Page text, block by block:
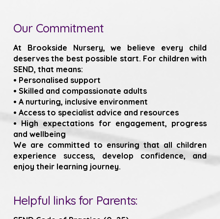
Our Commitment
At Brookside Nursery, we believe every child
deserves the best possible start. For children with
SEND, that means:
• Personalised support
• Skilled and compassionate adults
• A nurturing, inclusive environment
• Access to specialist advice and resources
• High expectations for engagement, progress
and wellbeing
We are committed to ensuring that all children
experience success, develop confidence, and
enjoy their learning journey.
Helpful links for Parents: